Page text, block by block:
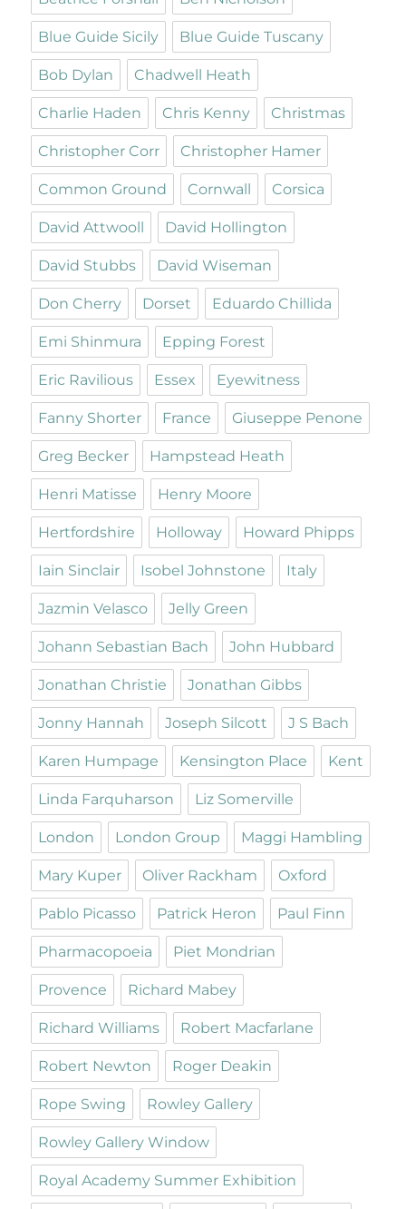
Blue Guide Sicily Blue Guide Tuscany
Bob Dylan Chadwell Heath
Charlie Haden Chris Kenny Christmas
Christopher Corr Christopher Hamer
Common Ground Cornwall Corsica
David Attwooll David Hollington
David Stubbs David Wiseman
Don Cherry Dorset Eduardo Chillida
Emi Shinmura Epping Forest
Eric Ravilious Essex Eyewitness
Fanny Shorter France Giuseppe Penone
Greg Becker Hampstead Heath
Henri Matisse Henry Moore
Hertfordshire Holloway Howard Phipps
Iain Sinclair Isobel Johnstone Italy
Jazmin Velasco Jelly Green
Johann Sebastian Bach John Hubbard
Jonathan Christie Jonathan Gibbs
Jonny Hannah Joseph Silcott J S Bach
Karen Humpage Kensington Place Kent
Linda Farquharson Liz Somerville
London London Group Maggi Hambling
Mary Kuper Oliver Rackham Oxford
Pablo Picasso Patrick Heron Paul Finn
Pharmacopoeia Piet Mondrian
Provence Richard Mabey
Richard Williams Robert Macfarlane
Robert Newton Roger Deakin
Rope Swing Rowley Gallery
Rowley Gallery Window
Royal Academy Summer Exhibition